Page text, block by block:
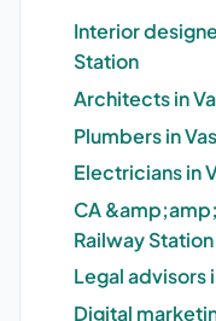
Interior
Station
Architects in
Plumbers in
Electricians in
CA
Railway Station
Legal advisors
Digital